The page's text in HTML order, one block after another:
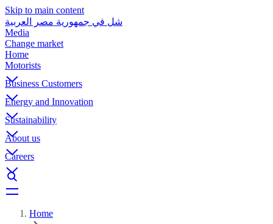
Skip to main content
شل في جمهورية مصر العربية
Media
Change market
Home
Motorists
Business Customers
Energy and Innovation
Sustainability
About us
Careers
Home